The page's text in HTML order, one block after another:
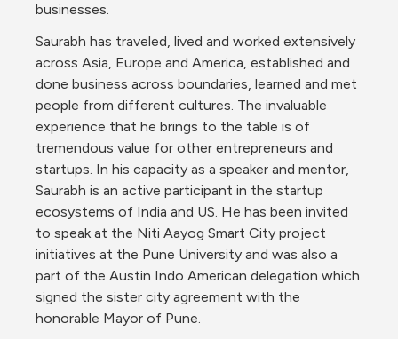
businesses.
Saurabh has traveled, lived and worked extensively
across Asia, Europe and America, established and
done business across boundaries, learned and met
people from different cultures. The invaluable
experience that he brings to the table is of
tremendous value for other entrepreneurs and
startups. In his capacity as a speaker and mentor,
Saurabh is an active participant in the startup
ecosystems of India and US. He has been invited
to speak at the Niti Aayog Smart City project
initiatives at the Pune University and was also a
part of the Austin Indo American delegation which
signed the sister city agreement with the
honorable Mayor of Pune.